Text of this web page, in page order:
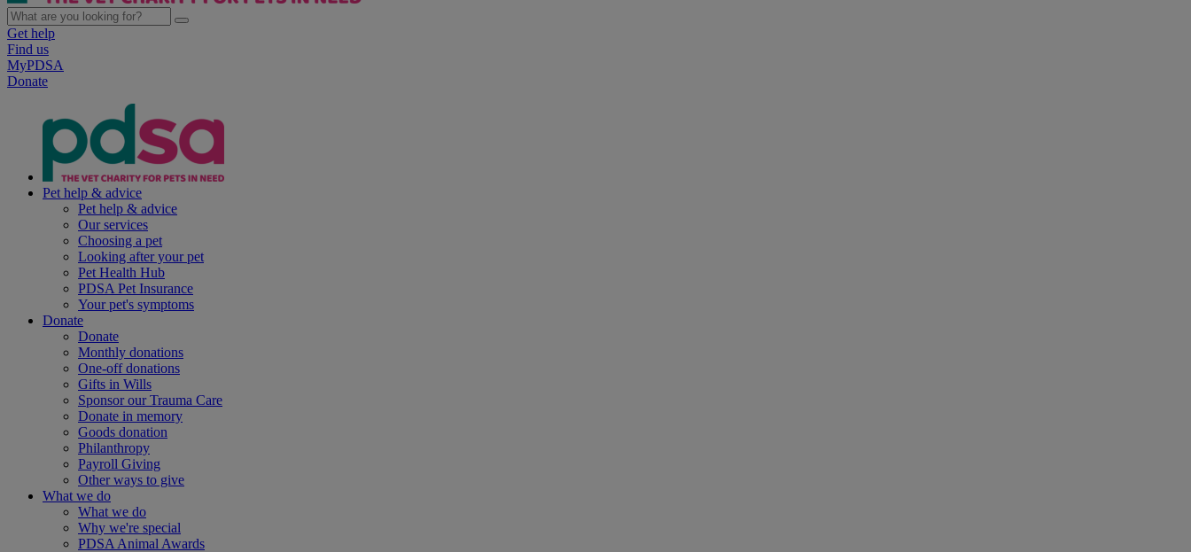
Get help
Find us
MyPDSA
Donate
Pet help & advice
Pet help & advice
Our services
Choosing a pet
Looking after your pet
Pet Health Hub
PDSA Pet Insurance
Your pet's symptoms
Donate
Donate
Monthly donations
One-off donations
Gifts in Wills
Sponsor our Trauma Care
Donate in memory
Goods donation
Philanthropy
Payroll Giving
Other ways to give
What we do
What we do
Why we're special
PDSA Animal Awards